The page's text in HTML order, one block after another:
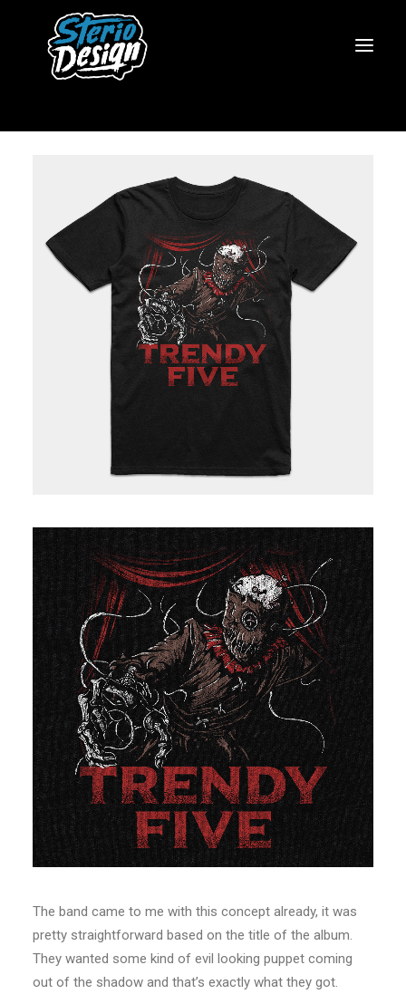
The band came to me with this concept already, it was
pretty straightforward based on the title of the album.
They wanted some kind of evil looking puppet coming
out of the shadow and that’s exactly what they got.